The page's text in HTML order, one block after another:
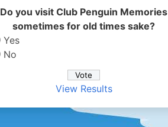
Do you visit Club Penguin Memories
sometimes for old times sake?
Yes
No
View Results